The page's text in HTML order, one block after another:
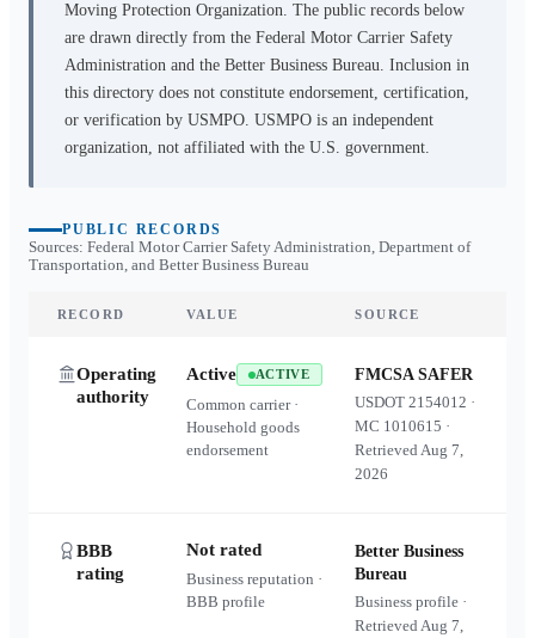
Moving Protection Organization. The public records below
are drawn directly from the Federal Motor Carrier Safety
Administration and the Better Business Bureau. Inclusion in
this directory does not constitute endorsement, certification,
or verification by USMPO. USMPO is an independent
organization, not affiliated with the U.S. government.
PUBLIC RECORDS
Sources: Federal Motor Carrier Safety Administration, Department of
Transportation, and Better Business Bureau
RECORD VALUE SOURCE
Operating
authority
Active ACTIVE
Common carrier ·
Household goods
endorsement
FMCSA SAFER
USDOT2154012 ·
MC 1010615 ·
RetrievedAug 7,
2026
BBB
rating
Not rated
Business reputation ·
BBB profile
Better Business
Bureau
Business profile ·
RetrievedAug 7,